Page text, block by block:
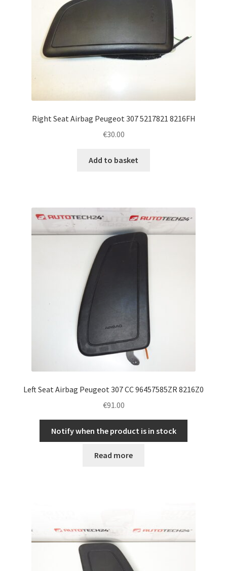
Privacy Policy
Right Seat Airbag Peugeot 307 5217821 8216FH
€30.00
Add to basket
Left Seat Airbag Peugeot 307 CC 96457585ZR 8216Z0
€91.00
Notify when the product is in stock
Read more